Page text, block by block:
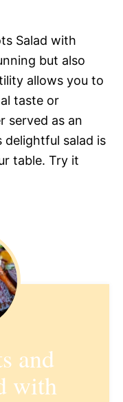
Salad with
but also
allows you to
taste or
served as an
delightful salad is
table. Try it
and
with